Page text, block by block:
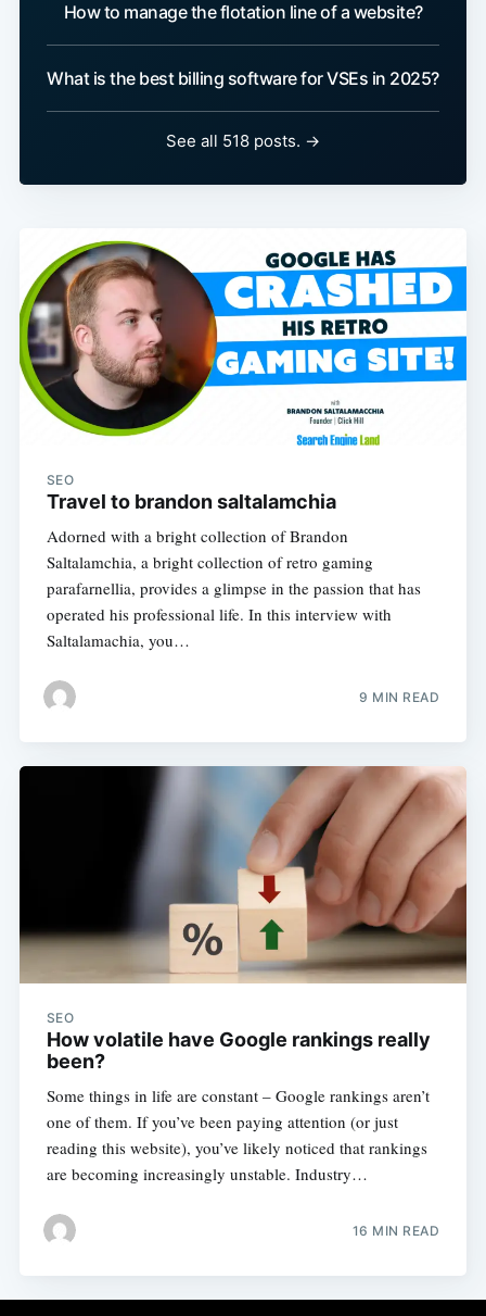
How to manage the flotation line of a website?
What is the best billing software for VSEs in 2025?
See all 518 posts. →
SEO
Travel to brandon saltalamchia
Adorned with a bright collection of Brandon
Saltalamchia, a bright collection of retro gaming
parafarnellia, provides a glimpse in the passion that has
operated his professional life. In this interview with
Saltalamachia, you…
9 MIN READ
SEO
How volatile have Google rankings really
been?
Some things in life are constant – Google rankings aren’t
one of them. If you’ve been paying attention (or just
reading this website), you’ve likely noticed that rankings
are becoming increasingly unstable. Industry…
16 MIN READ